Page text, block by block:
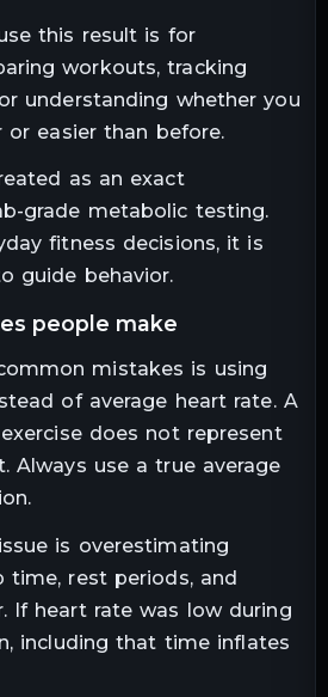
this result is for
workouts, tracking
understanding whether you
or easier than before.
as an exact
grade metabolic testing.
fitness decisions, it is
guide behavior.
people make
mistakes is using
of average heart rate. A
does not represent
Always use a true average
is overestimating
time, rest periods, and
If heart rate was low during
including that time inflates